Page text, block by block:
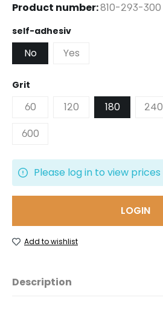
Product number:810-293-300
Select
self-adhesiv
No Yes
Select
Grit
60 120 180 240
600
Please log in to view prices
LOGIN
Add to wishlist
Description